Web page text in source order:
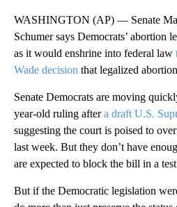
WASHINGTON (AP) — Senate
Schumer says Democrats’ abortion
as it would enshrine into federal law
Wade decision that legalized
Senate Democrats are moving
year-old ruling aftera draft U.S.
suggesting the court is poised to
last week. But they don’t have
are expected to block the bill in a
But if the Democratic legislation